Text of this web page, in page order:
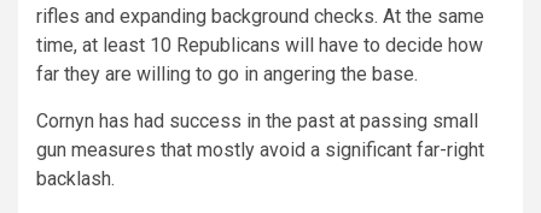
rifles and expanding background checks. At the same
time, at least 10 Republicans will have to decide how
far they are willing to go in angering the base.
Cornyn has had success in the past at passing small
gun measures that mostly avoid a significant far-right
backlash.